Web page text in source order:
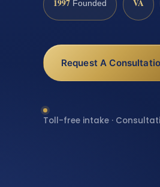
1997 Founded VA
Request A
Toll-free intake ·